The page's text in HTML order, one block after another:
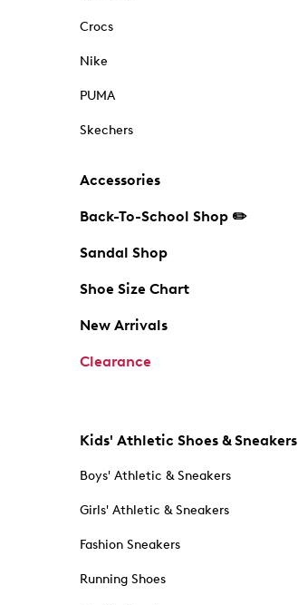
Crocs
Nike
PUMA
Skechers
Accessories
Back-To-School Shop ✏️
Sandal Shop
Shoe Size Chart
New Arrivals
Clearance
Kids' Athletic Shoes & Sneakers
Boys' Athletic & Sneakers
Girls' Athletic & Sneakers
Fashion Sneakers
Running Shoes